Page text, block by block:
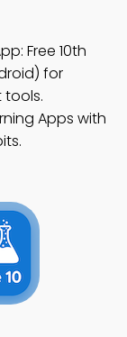
Free 10th
for
Apps with